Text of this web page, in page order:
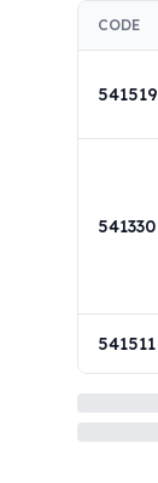
CODE
541519
541330
541511